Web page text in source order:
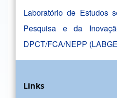
Laboratório de Estudos
Pesquisa e da
DPCT/FCA/NEPP
Links